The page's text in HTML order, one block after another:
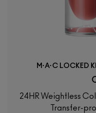
M·A·C LOCKED
24HR Weightless
Transfer-